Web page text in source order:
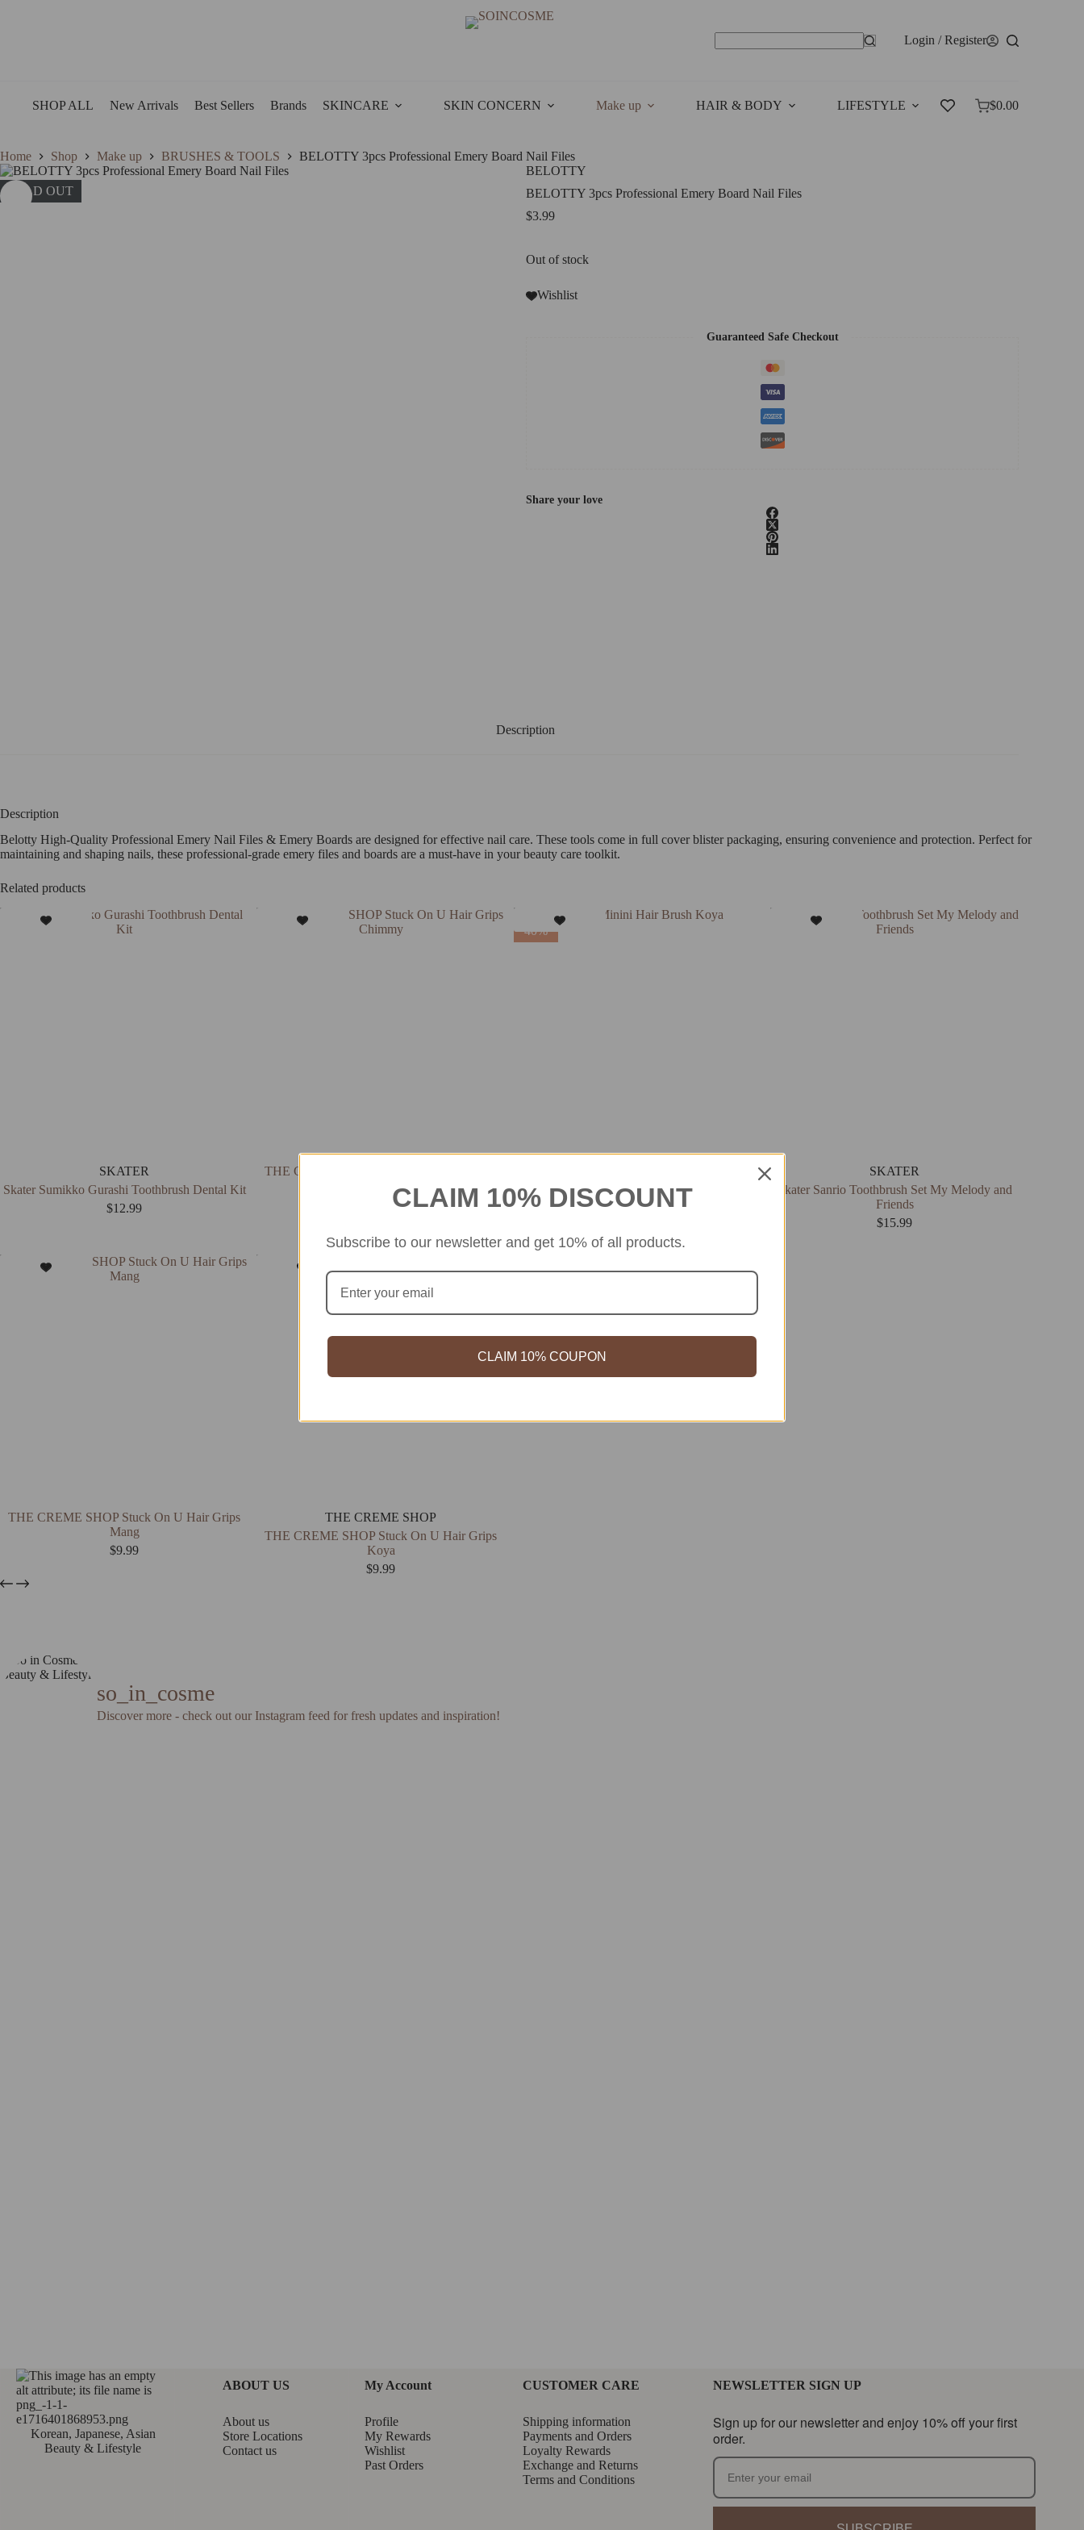
Login / Register
SHOP ALL New Arrivals Best Sellers Brands SKINCARE SKIN CONCERN Make up HAIR & BODY LIFESTYLE SALES
Shopping
$0.00
Home Shop Make up BRUSHES & TOOLS BELOTTY 3pcs Professional Emery Board Nail Files
SOLD OUT
BELOTTY
BELOTTY 3pcs Professional Emery Board Nail Files
$3.99
Out of stock
Wishlist
Guaranteed Safe Checkout
Share your love
Description
Description
Belotty High-Quality Professional Emery Nail Files & Emery Boards are designed for effective nail care. These tools come in full cover blister packaging, ensuring convenience and protection. Perfect for
maintaining and shaping nails, these professional-grade emery files and boards are a must-have in your beauty care toolkit.
Related products
SKATER
Skater Sumikko Gurashi Toothbrush Dental Kit
$12.99
THE CREME SHOP Stuck On U Hair Grips
Chimmy
9.99
40%
BT21 Minini Hair Brush Koya
$18.99 $11.39
SKATER
Skater Sanrio Toothbrush Set My Melody and
Friends
$15.99
THE CREME SHOP Stuck On U Hair Grips
Mang
$9.99
THE CREME SHOP
THE CREME SHOP Stuck On U Hair Grips
Koya
$9.99
so_in_cosme
Discover more - check out our Instagram feed for fresh updates and inspiration!
Korean, Japanese, Asian
Beauty & Lifestyle
ABOUT US
About us
Store Locations
Contact us
My Account
Profile
My Rewards
Wishlist
Past Orders
CUSTOMER CARE
Shipping information
Payments and Orders
Loyalty Rewards
Exchange and Returns
Terms and Conditions
NEWSLETTER SIGN UP
Sign up for our newsletter and enjoy 10% off your first
order.
CLAIM 10% DISCOUNT
Subscribe to our newsletter and get 10% of all products.
CLAIM 10% COUPON